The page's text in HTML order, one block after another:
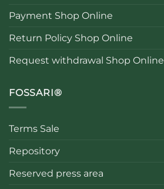
Payment Shop Online
Return Policy Shop Online
Request withdrawal Shop Online
FOSSARI®
Terms Sale
Repository
Reserved press area